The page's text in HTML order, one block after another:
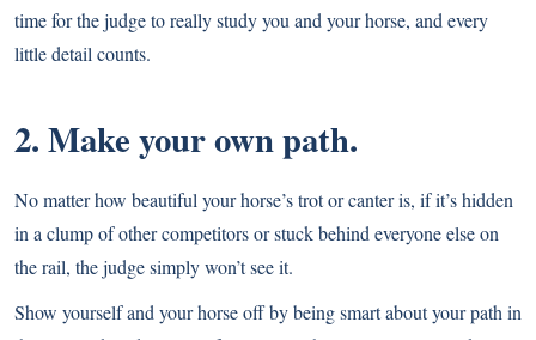
time for the judge to really study you and your horse, and every
little detail counts.
2. Make your own path.
No matter how beautiful your horse’s trot or canter is, if it’s hidden
in a clump of other competitors or stuck behind everyone else on
the rail, the judge simply won’t see it.
Show yourself and your horse off by being smart about your path in